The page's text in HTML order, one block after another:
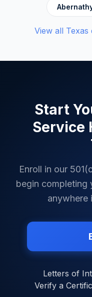
View all Texas
Start
Service
Enroll in our
begin completing
anywhere
Letters of
Verify a